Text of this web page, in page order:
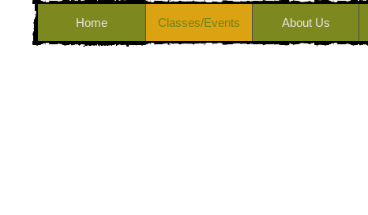
Home Classes/Events About Us